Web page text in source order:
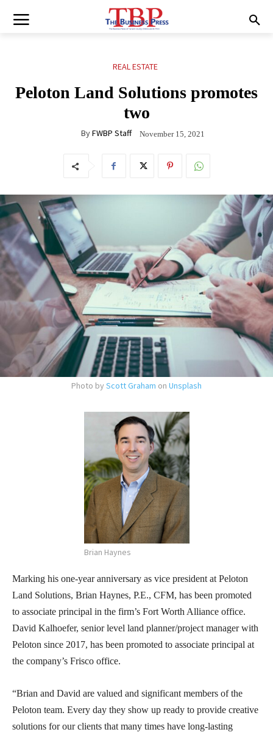
REAL ESTATE
Peloton Land Solutions promotes
two
ByFWBP Staff November 15, 2021
Photo by Scott Graham on Unsplash
Brian Haynes
Marking his one-year anniversary as vice president at Peloton
Land Solutions, Brian Haynes, P.E., CFM, has been promoted
to associate principal in the firm’s Fort Worth Alliance office.
David Kalhoefer, senior level land planner/project manager with
Peloton since 2017, has been promoted to associate principal at
the company’s Frisco office.
“Brian and David are valued and significant members of the
Peloton team. Every day they show up ready to provide creative
solutions for our clients that many times have long-lasting